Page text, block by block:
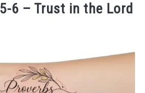
6 – Trust in the Lord